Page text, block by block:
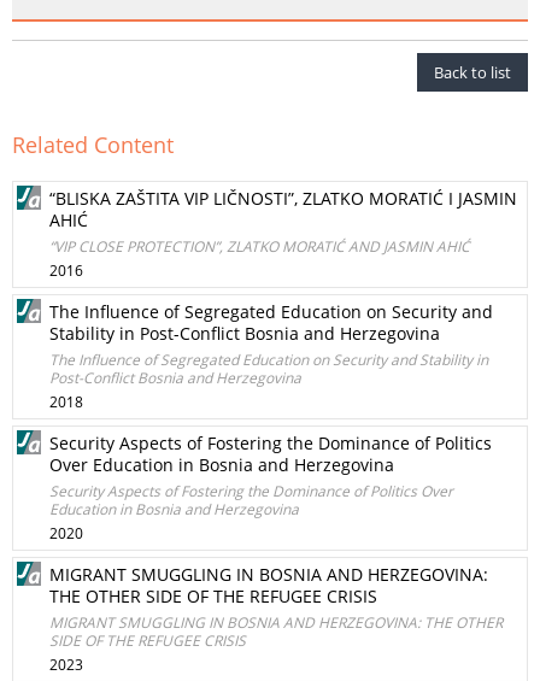
Back to list
Related Content
“BLISKA ZAŠTITA VIP LIČNOSTI”, ZLATKO MORATIĆ I JASMIN
AHIĆ
“VIP CLOSE PROTECTION”, ZLATKO MORATIĆ AND JASMIN AHIĆ
2016
The Influence of Segregated Education on Security and
Stability in Post-Conflict Bosnia and Herzegovina
The Influence of Segregated Education on Security and Stability in
Post-Conflict Bosnia and Herzegovina
2018
Security Aspects of Fostering the Dominance of Politics
Over Education in Bosnia and Herzegovina
Security Aspects of Fostering the Dominance of Politics Over
Education in Bosnia and Herzegovina
2020
MIGRANT SMUGGLING IN BOSNIA AND HERZEGOVINA:
THE OTHER SIDE OF THE REFUGEE CRISIS
MIGRANT SMUGGLING IN BOSNIA AND HERZEGOVINA: THE OTHER
SIDE OF THE REFUGEE CRISIS
2023